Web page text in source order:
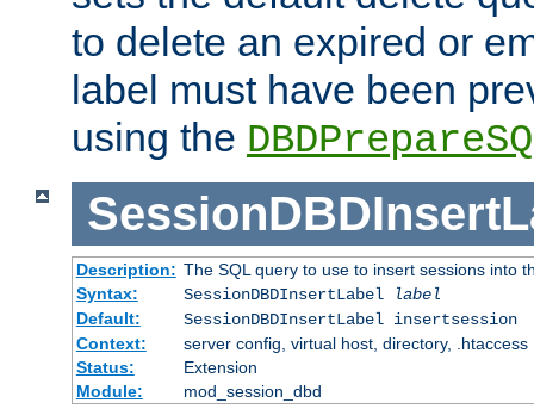
to delete an expired or
label must have been
using the
Description: The SQL query to use to insert sessions into
Syntax:
SessionDBDInsertLabel
label
Default:
SessionDBDInsertLabel insertsession
Context:
server config, virtual host, directory, .htaccess
Status:
Extension
Module:
mod_session_dbd